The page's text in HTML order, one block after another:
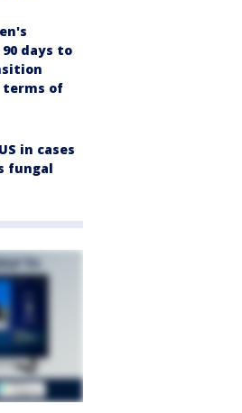
days to
terms of
in cases
fungal